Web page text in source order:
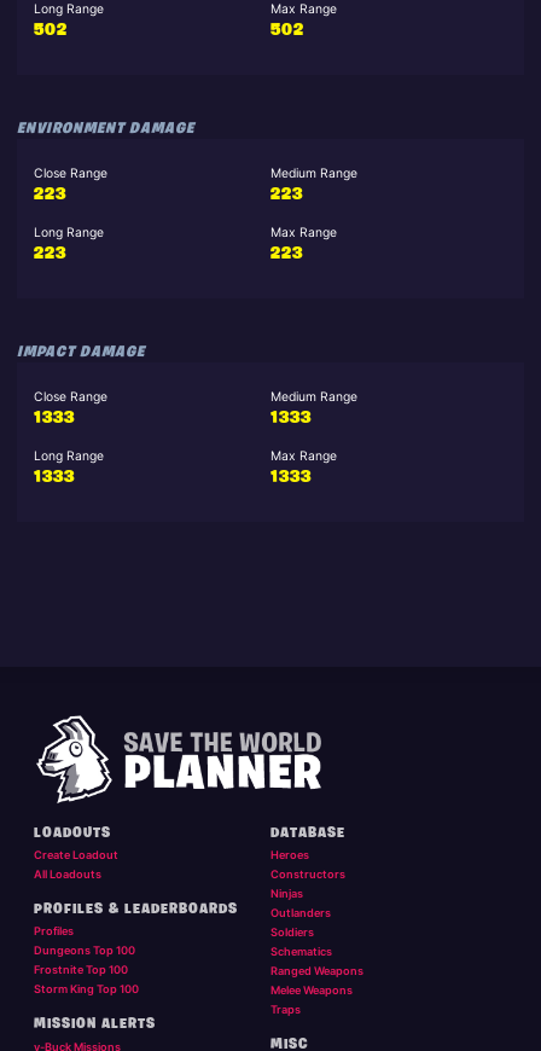
Long Range
502
Max Range
502
ENVIRONMENT DAMAGE
Close Range
223
Medium Range
223
Long Range
223
Max Range
223
IMPACT DAMAGE
Close Range
1333
Medium Range
1333
Long Range
1333
Max Range
1333
LOADOUTS
Create Loadout
All Loadouts
PROFILES & LEADERBOARDS
Profiles
Dungeons Top 100
Frostnite Top 100
Storm King Top 100
MISSION ALERTS
v-Buck Missions
DATABASE
Heroes
Constructors
Ninjas
Outlanders
Soldiers
Schematics
Ranged Weapons
Melee Weapons
Traps
MISC